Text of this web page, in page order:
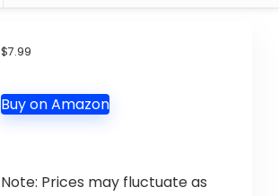
$7.99
Buy on Amazon
Note: Prices may fluctuate as